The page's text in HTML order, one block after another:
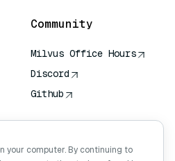
Community
Milvus Office Hours
Discord
Github
your computer. By continuing to